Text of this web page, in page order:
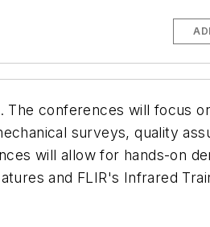
The conferences will focus
surveys, quality
will allow for hands-on
and FLIR's Infrared